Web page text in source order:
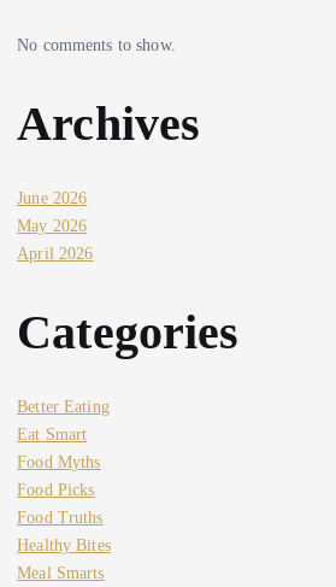
No comments to show.
Archives
June 2026
May 2026
April 2026
Categories
Better Eating
Eat Smart
Food Myths
Food Picks
Food Truths
Healthy Bites
Meal Smarts